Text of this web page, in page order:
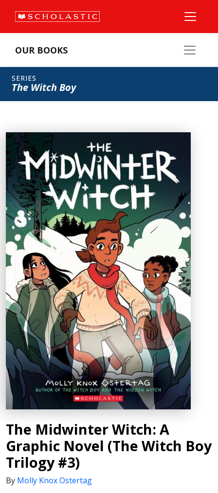
OUR BOOKS
SERIES
The Witch Boy
The Midwinter Witch: A
Graphic Novel (The Witch Boy
Trilogy #3)
By Molly Knox Ostertag